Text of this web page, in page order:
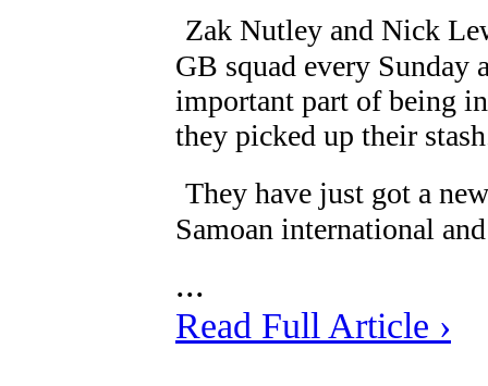
Zak Nutley and Nick
GB squad every Sunday
important part of being
they picked up their
They have just got a
Samoan international
...
Read Full Article ›